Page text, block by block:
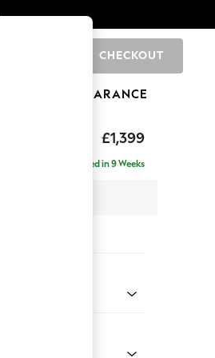
CHECKOUT
CLEARANCE
£1,399
Delivered in 9 Weeks